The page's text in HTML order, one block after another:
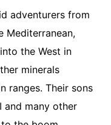
adventurers from
Mediterranean,
the West in
minerals
ranges. Their sons
and many other